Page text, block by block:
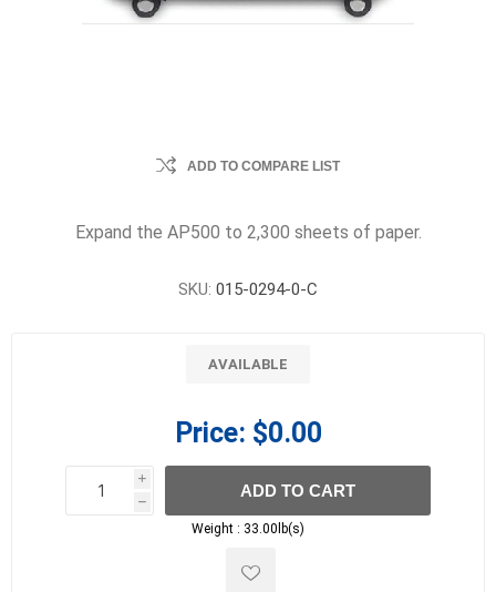
ADD TO COMPARE LIST
Expand the AP500 to 2,300 sheets of paper.
SKU: 015-0294-0-C
AVAILABLE
Price: $0.00
i
h
h
ADD TO CART
Weight : 33.00lb(s)